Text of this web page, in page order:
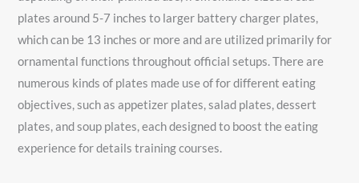
plates around 5-7 inches to larger battery charger plates,
which can be 13 inches or more and are utilized primarily for
ornamental functions throughout official setups. There are
numerous kinds of plates made use of for different eating
objectives, such as appetizer plates, salad plates, dessert
plates, and soup plates, each designed to boost the eating
experience for details training courses.